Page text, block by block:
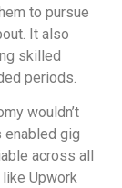
to pursue
It also
skilled
periods.
wouldn’t
enabled gig
across all
Upwork